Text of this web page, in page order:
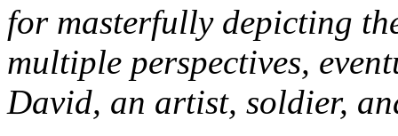
for masterfully depicting
multiple perspectives,
David, an artist, soldier,